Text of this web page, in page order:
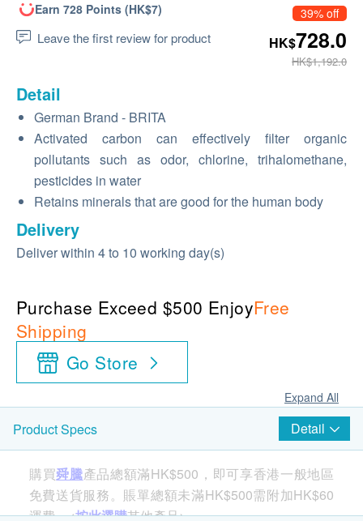
Earn 728 Points (HK$7)
Leave the first review for product
39% off
HK$728.0
HK$1,192.0
Detail
German Brand - BRITA
Activated carbon can effectively filter organic
pollutants such as odor, chlorine, trihalomethane,
pesticides in water
Retains minerals that are good for the human body
Delivery
Deliver within 4 to 10 working day(s)
Purchase Exceed $500 EnjoyFree
Shipping
Go Store
Expand All
Product Specs Detail
購買舜騰產品總額滿HK$500，即可享香港一般地區
免費送貨服務。賬單總額未滿HK$500需附加HK$60
運費。<按此選購其他產品>